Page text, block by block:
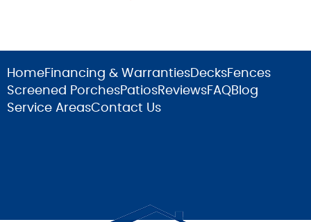
HomeFinancing & WarrantiesDecksFences
Screened PorchesPatiosReviewsFAQBlog
Service AreasContact Us